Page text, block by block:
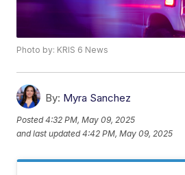
Photo by: KRIS 6 News
By: Myra Sanchez
Posted4:32 PM, May 09, 2025
and last updated 4:42 PM, May 09, 2025